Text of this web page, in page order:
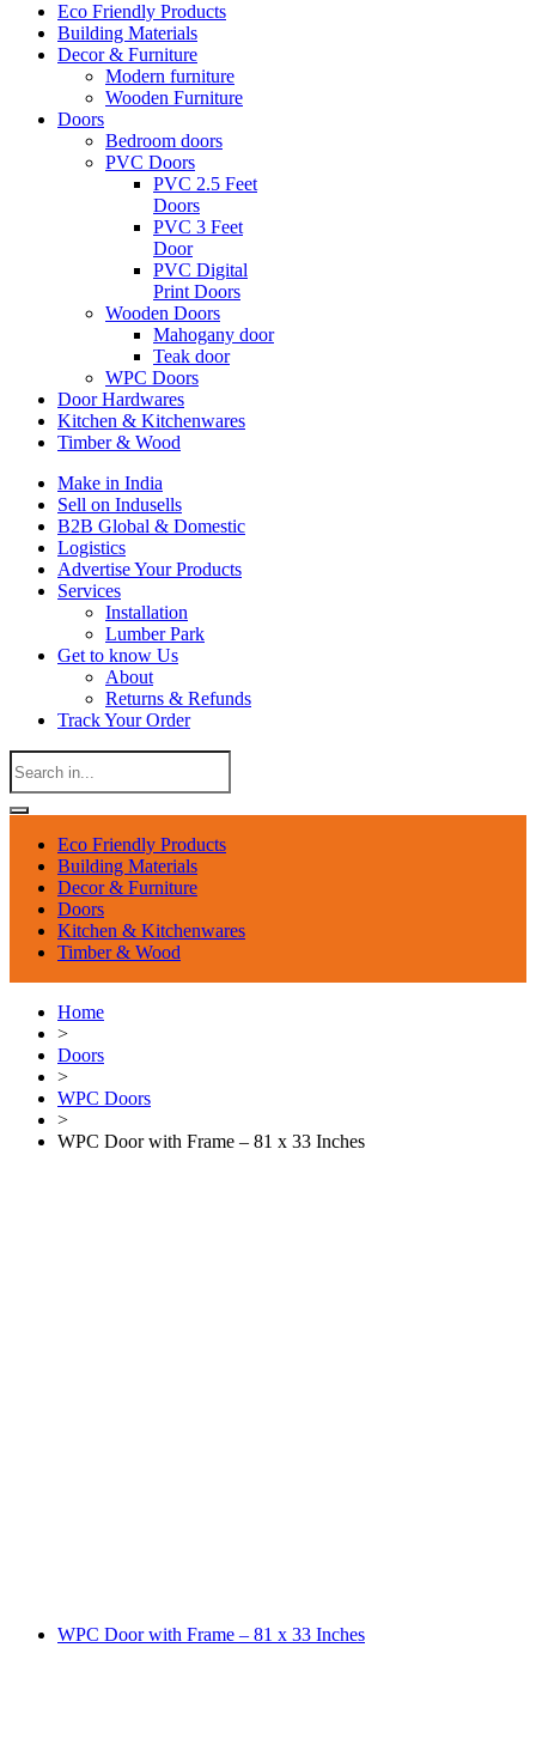
Eco Friendly Products
Building Materials
Decor & Furniture
Modern furniture
Wooden Furniture
Doors
Bedroom doors
PVC Doors
PVC 2.5 Feet
Doors
PVC 3 Feet
Door
PVC Digital
Print Doors
Wooden Doors
Mahogany door
Teak door
WPC Doors
Door Hardwares
Kitchen & Kitchenwares
Timber & Wood
Make in India
Sell on Indusells
B2B Global & Domestic
Logistics
Advertise Your Products
Services
Installation
Lumber Park
Get to know Us
About
Returns & Refunds
Track Your Order
Eco Friendly Products
Building Materials
Decor & Furniture
Doors
Kitchen & Kitchenwares
Timber & Wood
Home
>
Doors
>
WPC Doors
>
WPC Door with Frame – 81 x 33 Inches
WPC Door with Frame – 81 x 33 Inches